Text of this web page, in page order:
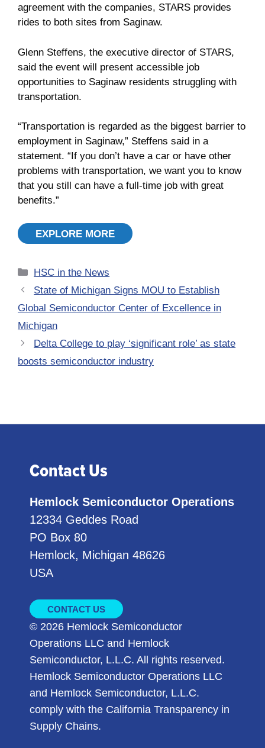
agreement with the companies, STARS provides
rides to both sites from Saginaw.
Glenn Steffens, the executive director of STARS,
said the event will present accessible job
opportunities to Saginaw residents struggling with
transportation.
“Transportation is regarded as the biggest barrier to
employment in Saginaw,” Steffens said in a
statement. “If you don’t have a car or have other
problems with transportation, we want you to know
that you still can have a full-time job with great
benefits.”
EXPLORE MORE
Categories
HSC in the News
State of Michigan Signs MOU to Establish
Global Semiconductor Center of Excellence in
Michigan
Delta College to play ‘significant role’ as state
boosts semiconductor industry
Contact Us
Hemlock Semiconductor Operations
12334 Geddes Road
PO Box 80
Hemlock, Michigan 48626
USA
CONTACT US
© 2026 Hemlock Semiconductor
Operations LLC and Hemlock
Semiconductor, L.L.C. All rights reserved.
Hemlock Semiconductor Operations LLC
and Hemlock Semiconductor, L.L.C.
comply with the California Transparency in
Supply Chains.